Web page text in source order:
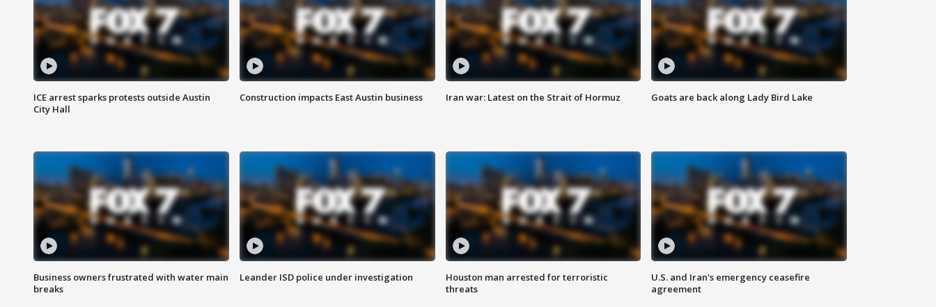
ICE arrest sparks protests outside Austin
City Hall
Construction impacts East Austin business Iran war: Latest on the Strait of Hormuz Goats are back along Lady Bird Lake
Business owners frustrated with water main
breaks
Leander ISD police under investigation
Houston man arrested for terroristic
threats
U.S. and Iran's emergency ceasefire
agreement